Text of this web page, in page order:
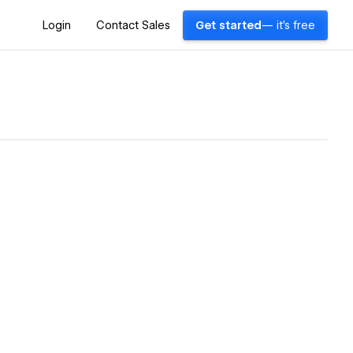
Login Contact Sales Get started — it's free